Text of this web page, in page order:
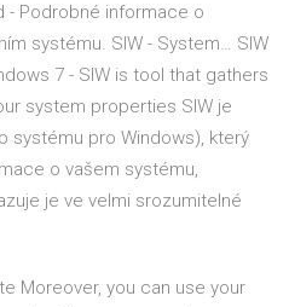
- Podrobné informace o
systému. SIW - System… SIW
7 - SIW is tool that gathers
system properties SIW je
systému pro Windows), který
o vašem systému,
je ve velmi srozumitelné
Moreover, you can use your